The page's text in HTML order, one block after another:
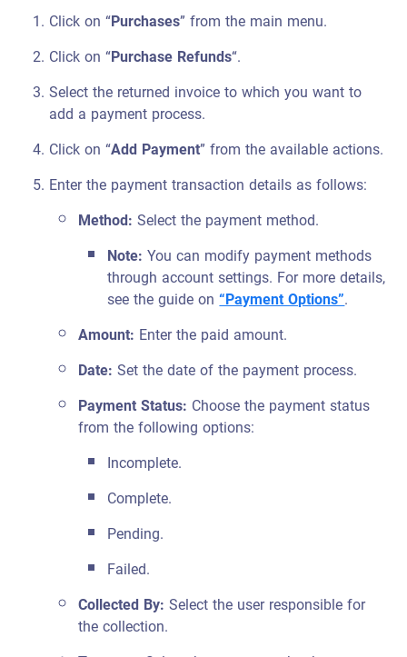
Click on “Purchases” from the main menu.
Click on “Purchase Refunds“.
Select the returned invoice to which you want to
add a payment process.
Click on “Add Payment” from the available actions.
Enter the payment transaction details as follows:
Method:Select the payment method.
Note:You can modify payment methods
through account settings. For more details,
see the guide on“Payment Options”.
Amount: Enter the paid amount.
Date:Set the date of the payment process.
Payment Status: Choose the payment status
from the following options:
Incomplete.
Complete.
Pending.
Failed.
Collected By:Select the user responsible for
the collection.